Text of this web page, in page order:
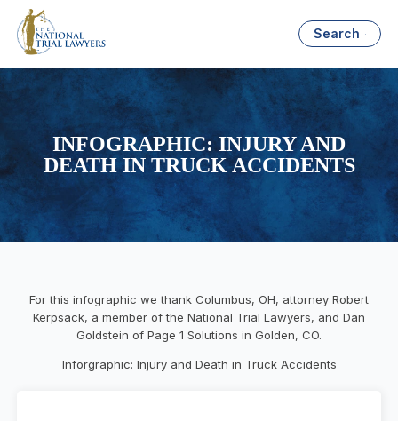
Search
INFOGRAPHIC: INJURY AND
DEATH IN TRUCK ACCIDENTS
For this infographic we thank Columbus, OH, attorney Robert
Kerpsack, a member of the National Trial Lawyers, and Dan
Goldstein of Page 1 Solutions in Golden, CO.
Inforgraphic: Injury and Death in Truck Accidents